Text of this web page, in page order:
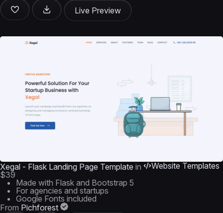
Live Preview
Xegal - Flask Landing Page Template in
Website Templates
$39
Made with Flask and Bootstrap 5
For agencies and startups
Google Fonts included
From Pichforest